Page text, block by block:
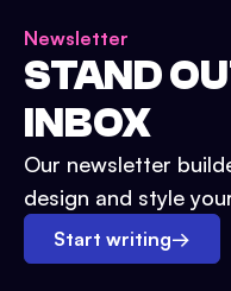
Newsletter
STAND
INBOX
Our newsletter
design and style
Start writing→